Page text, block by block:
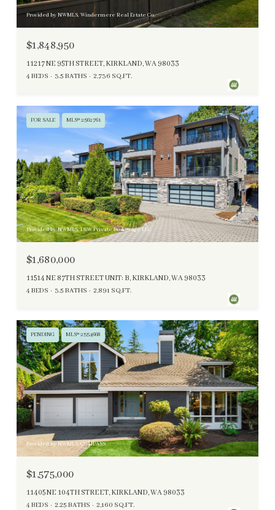
Provided by NWMLS, Windermere Real Estate Co.
$1,848,950
11217 NE 95TH STREET, KIRKLAND, WA 98033
4 BEDS 3.5 BATHS 2,736 SQ.FT.
FOR SALE MLS® 2562761
Provided by NWMLS, DBW Private Brokerage LLC
$1,680,000
11514 NE 87TH STREET UNIT: B, KIRKLAND, WA 98033
4 BEDS 3.5 BATHS 2,891 SQ.FT.
PENDING MLS® 2554668
Provided by NWMLS, COMPASS
$1,575,000
11405 NE 104TH STREET, KIRKLAND, WA 98033
4 BEDS 2.25 BATHS 2,160 SQ.FT.